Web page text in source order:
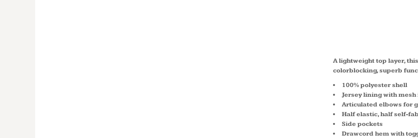
A lightweight top layer,
colorblocking, superb
100% polyester shell
Jersey lining with
Articulated elbows for
Half elastic, half self-
Side pockets
Drawcord hem with